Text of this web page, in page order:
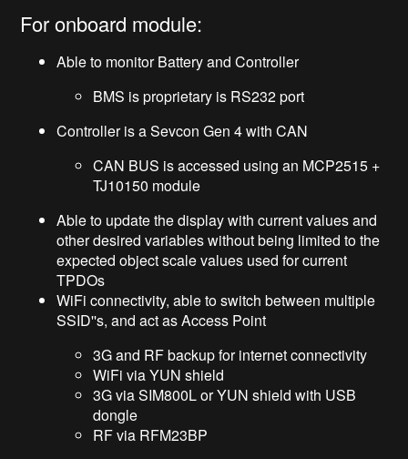
For onboard module:
Able to monitor Battery and Controller
BMS is proprietary is RS232 port
Controller is a Sevcon Gen 4 with CAN
CAN BUS is accessed using an MCP2515 +
TJ10150 module
Able to update the display with current values and
other desired variables without being limited to the
expected object scale values used for current
TPDOs
WiFi connectivity, able to switch between multiple
SSID''s, and act as Access Point
3G and RF backup for internet connectivity
WiFi via YUN shield
3G via SIM800L or YUN shield with USB
dongle
RF via RFM23BP